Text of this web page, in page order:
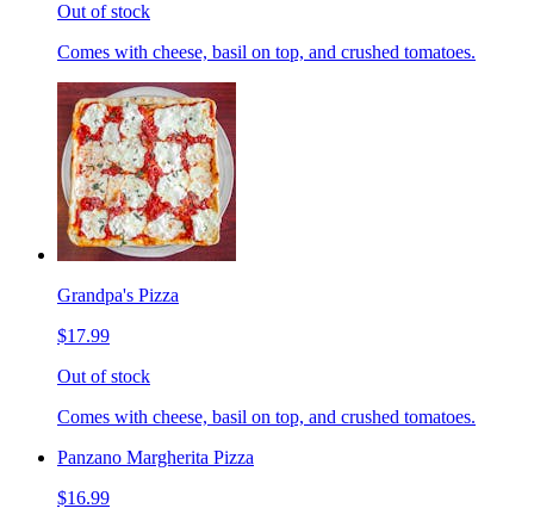
Out of stock
Comes with cheese, basil on top, and crushed tomatoes.
Grandpa's Pizza
$17.99
Out of stock
Comes with cheese, basil on top, and crushed tomatoes.
Panzano Margherita Pizza
$16.99